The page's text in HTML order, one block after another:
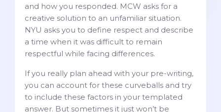
and how you responded. MCW asks for a
creative solution to an unfamiliar situation.
NYU asks you to define respect and describe
a time when it was difficult to remain
respectful while facing differences.
If you really plan ahead with your pre-writing,
you can account for these curveballs and try
to include these factors in your templated
answer. But sometimes it just won’t be